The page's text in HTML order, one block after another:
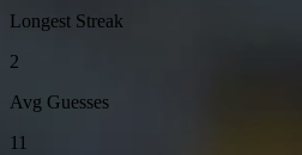
Longest Streak
2
Avg Guesses
11